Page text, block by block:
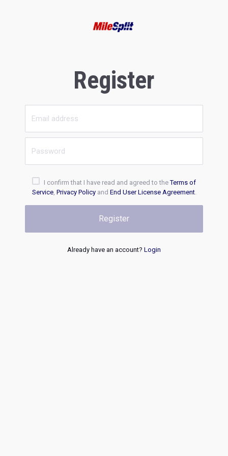
Register
I confirm that I have read and agreed to theTerms of
Service, Privacy Policyand End User License Agreement.
Register
Already have an account? Login